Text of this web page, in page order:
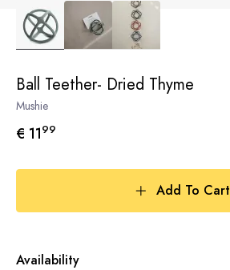
Ball Teether- Dried Thyme
Mushie
€ 1199
Add To Cart
Availability